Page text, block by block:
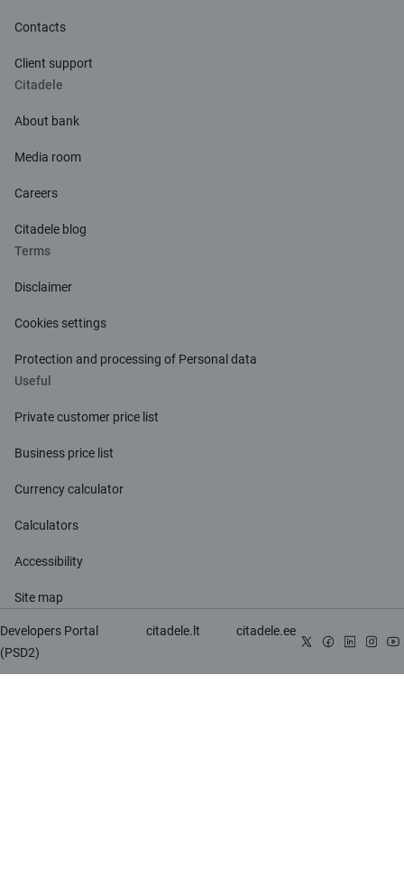
Contacts
Client support
Citadele
About bank
Media room
Careers
Citadele blog
Terms
Disclaimer
Cookies settings
Protection and processing of Personal data
Useful
Private customer price list
Business price list
Currency calculator
Calculators
Accessibility
Site map
Developers Portal
(PSD2)
citadele.lt citadele.ee